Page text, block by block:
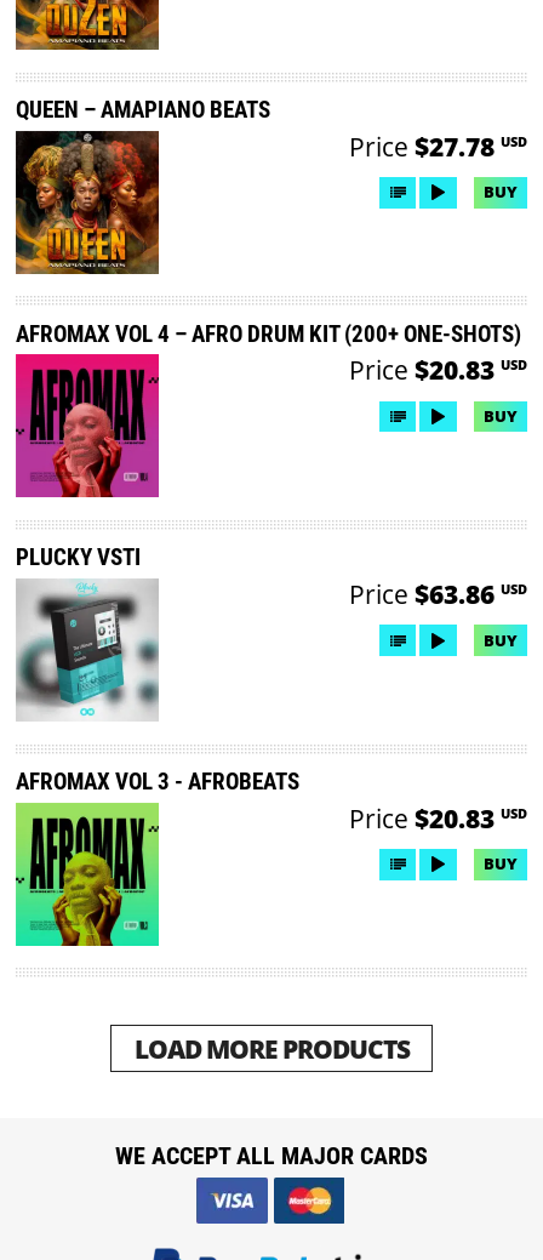
QUEEN – AMAPIANO BEATS
Price $27.78 USD
BUY
AFROMAX VOL 4 – AFRO DRUM KIT (200+ ONE-SHOTS)
Price $20.83 USD
BUY
PLUCKY VSTI
Price $63.86 USD
BUY
AFROMAX VOL 3 - AFROBEATS
Price $20.83 USD
BUY
LOAD MORE PRODUCTS
WE ACCEPT ALL MAJOR CARDS